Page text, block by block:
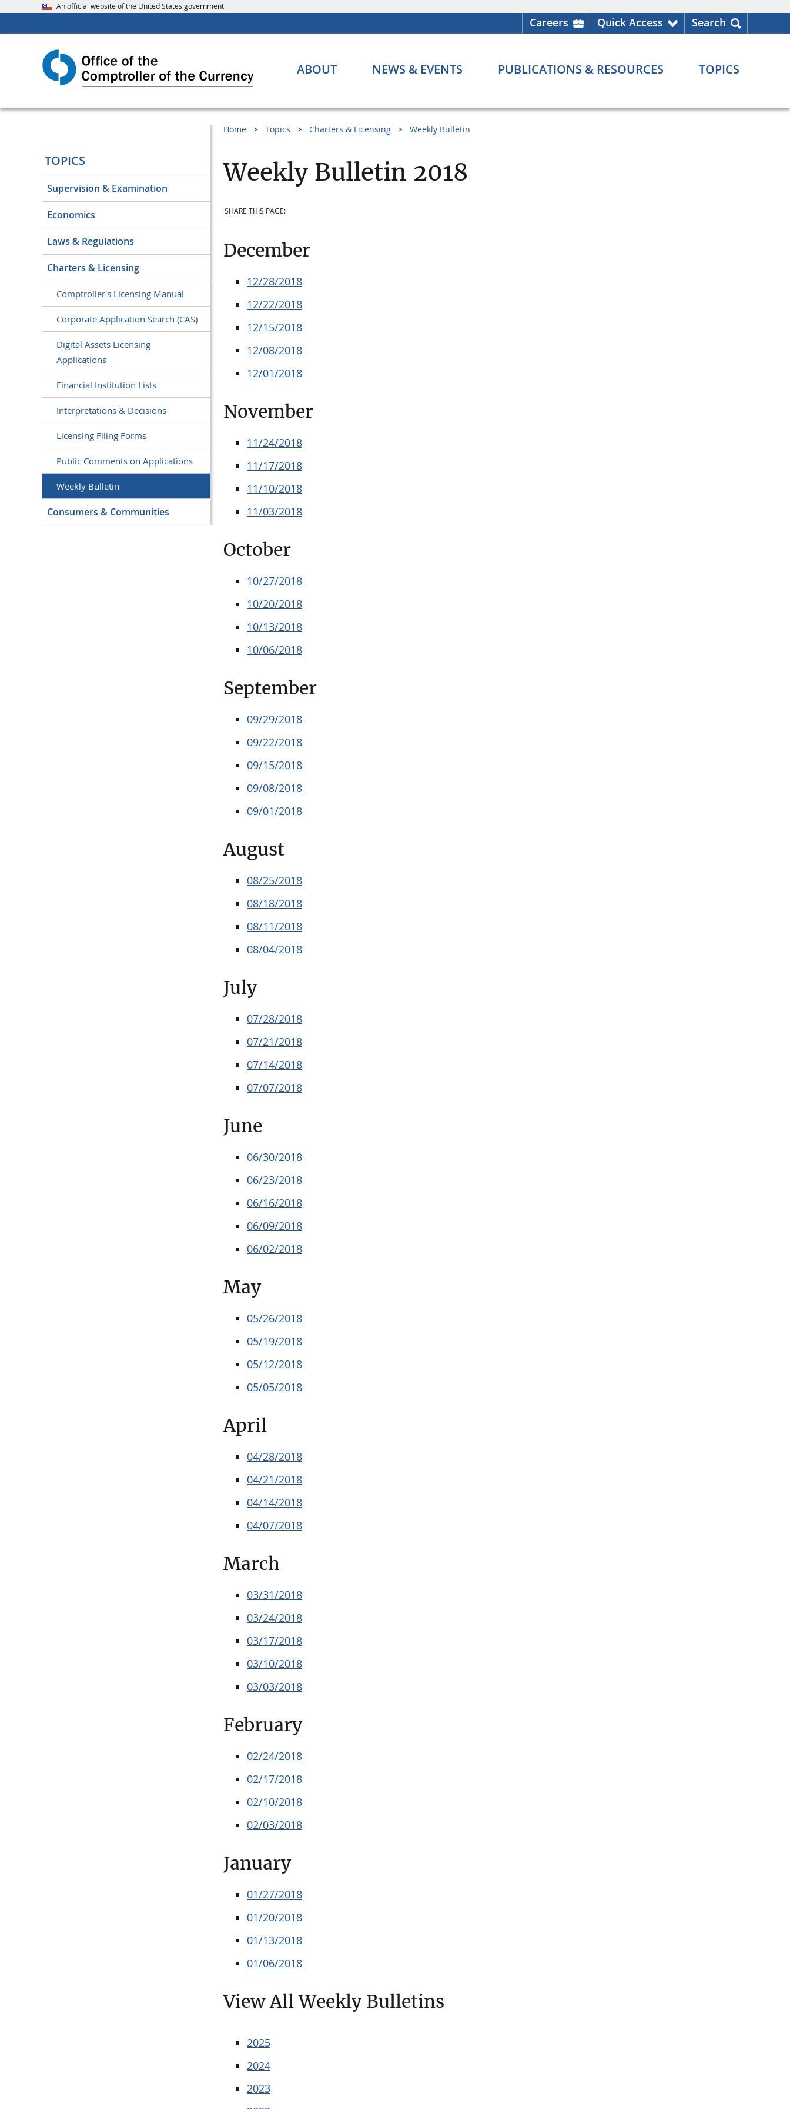
An official website of the United States government
Careers Quick Access Search
ABOUT NEWS & EVENTS PUBLICATIONS & RESOURCES TOPICS
TOPICS
Supervision & Examination
Economics
Laws & Regulations
Charters & Licensing
Comptroller's Licensing Manual
Corporate Application Search (CAS)
Digital Assets Licensing
Applications
Financial Institution Lists
Interpretations & Decisions
Licensing Filing Forms
Public Comments on Applications
Weekly Bulletin
Consumers & Communities
Home Topics Charters & Licensing Weekly Bulletin
Weekly Bulletin 2018
SHARE THIS PAGE:
December
12/28/2018
12/22/2018
12/15/2018
12/08/2018
12/01/2018
November
11/24/2018
11/17/2018
11/10/2018
11/03/2018
October
10/27/2018
10/20/2018
10/13/2018
10/06/2018
September
09/29/2018
09/22/2018
09/15/2018
09/08/2018
09/01/2018
August
08/25/2018
08/18/2018
08/11/2018
08/04/2018
July
07/28/2018
07/21/2018
07/14/2018
07/07/2018
June
06/30/2018
06/23/2018
06/16/2018
06/09/2018
06/02/2018
May
05/26/2018
05/19/2018
05/12/2018
05/05/2018
April
04/28/2018
04/21/2018
04/14/2018
04/07/2018
March
03/31/2018
03/24/2018
03/17/2018
03/10/2018
03/03/2018
February
02/24/2018
02/17/2018
02/10/2018
02/03/2018
January
01/27/2018
01/20/2018
01/13/2018
01/06/2018
View All Weekly Bulletins
2025
2024
2023